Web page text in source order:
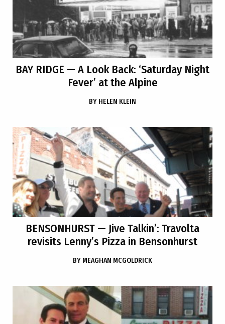
BAY RIDGE — A Look Back: ‘Saturday Night
Fever’ at the Alpine
BY HELEN KLEIN
BENSONHURST — Jive Talkin’: Travolta
revisits Lenny’s Pizza in Bensonhurst
BY MEAGHAN MCGOLDRICK